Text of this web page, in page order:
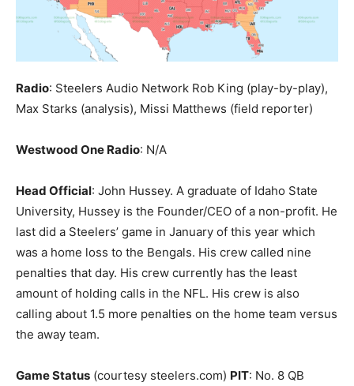
Radio: Steelers Audio Network Rob King (play-by-play),
Max Starks (analysis), Missi Matthews (field reporter)
Westwood One Radio: N/A
Head Official: John Hussey. A graduate of Idaho State
University, Hussey is the Founder/CEO of a non-profit. He
last did a Steelers’ game in January of this year which
was a home loss to the Bengals. His crew called nine
penalties that day. His crew currently has the least
amount of holding calls in the NFL. His crew is also
calling about 1.5 more penalties on the home team versus
the away team.
Game Status (courtesy steelers.com) PIT: No. 8 QB